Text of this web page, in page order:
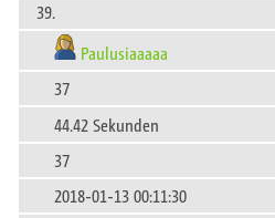
39.
Paulusiaaaaa
37
44.42 Sekunden
37
2018-01-13 00:11:30